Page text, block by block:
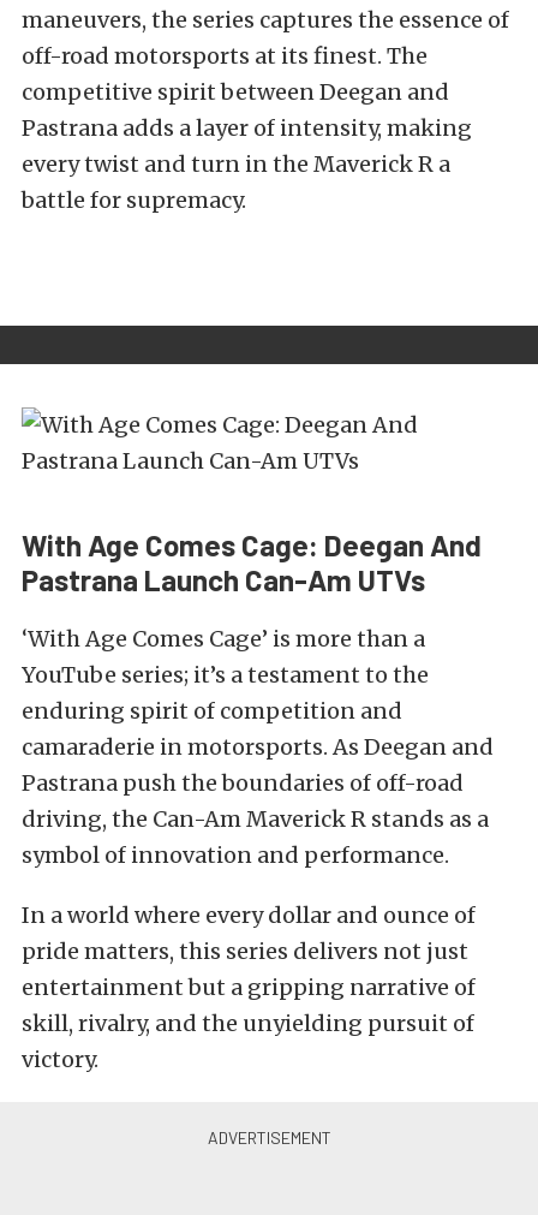
maneuvers, the series captures the essence of
off-road motorsports at its finest. The
competitive spirit between Deegan and
Pastrana adds a layer of intensity, making
every twist and turn in the Maverick R a
battle for supremacy.
With Age Comes Cage: Deegan And
Pastrana Launch Can-Am UTVs
‘With Age Comes Cage’ is more than a
YouTube series; it’s a testament to the
enduring spirit of competition and
camaraderie in motorsports. As Deegan and
Pastrana push the boundaries of off-road
driving, the Can-Am Maverick R stands as a
symbol of innovation and performance.
In a world where every dollar and ounce of
pride matters, this series delivers not just
entertainment but a gripping narrative of
skill, rivalry, and the unyielding pursuit of
victory.